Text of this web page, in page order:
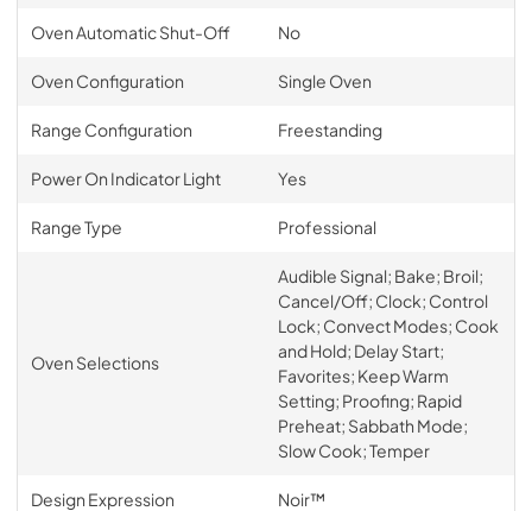
Oven Automatic Shut-Off No
Oven Configuration Single Oven
Range Configuration Freestanding
Power On Indicator Light Yes
Range Type Professional
Oven Selections
Audible Signal; Bake; Broil;
Cancel/Off; Clock; Control
Lock; Convect Modes; Cook
and Hold; Delay Start;
Favorites; Keep Warm
Setting; Proofing; Rapid
Preheat; Sabbath Mode;
Slow Cook; Temper
Design Expression Noir™